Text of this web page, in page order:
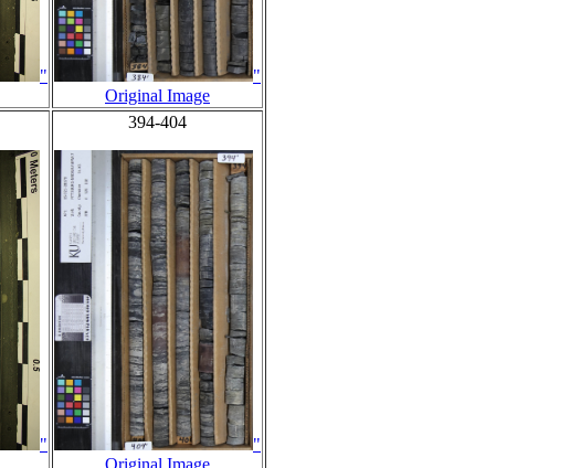
"
"
Original Image
"
394-404
"
Original Image